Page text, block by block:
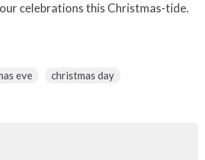
celebrations this Christmas-tide.
eve christmas day